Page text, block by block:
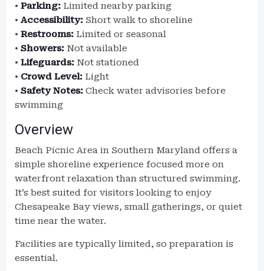
• Parking: Limited nearby parking
• Accessibility: Short walk to shoreline
• Restrooms: Limited or seasonal
• Showers: Not available
• Lifeguards: Not stationed
• Crowd Level: Light
• Safety Notes: Check water advisories before
swimming
Overview
Beach Picnic Area in Southern Maryland offers a
simple shoreline experience focused more on
waterfront relaxation than structured swimming.
It’s best suited for visitors looking to enjoy
Chesapeake Bay views, small gatherings, or quiet
time near the water.
Facilities are typically limited, so preparation is
essential.